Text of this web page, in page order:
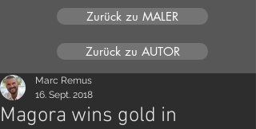
Zurück zu MALER
Zurück zu AUTOR
Magora wins gold in
Marc Remus
16. Sept. 2018